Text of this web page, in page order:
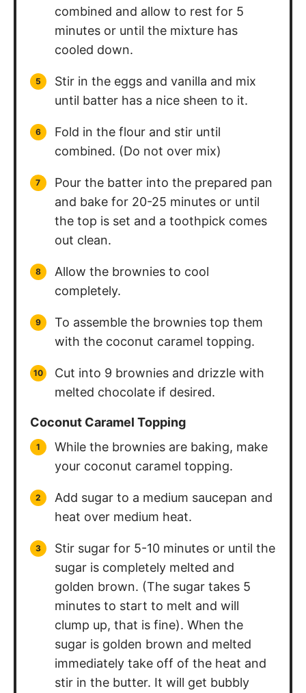
combined and allow to rest for 5
minutes or until the mixture has
cooled down.
Stir in the eggs and vanilla and mix
until batter has a nice sheen to it.
Fold in the flour and stir until
combined. (Do not over mix)
Pour the batter into the prepared pan
and bake for 20-25 minutes or until
the top is set and a toothpick comes
out clean.
Allow the brownies to cool
completely.
To assemble the brownies top them
with the coconut caramel topping.
Cut into 9 brownies and drizzle with
melted chocolate if desired.
Coconut Caramel Topping
While the brownies are baking, make
your coconut caramel topping.
Add sugar to a medium saucepan and
heat over medium heat.
Stir sugar for 5-10 minutes or until the
sugar is completely melted and
golden brown. (The sugar takes 5
minutes to start to melt and will
clump up, that is fine). When the
sugar is golden brown and melted
immediately take off of the heat and
stir in the butter. It will get bubbly